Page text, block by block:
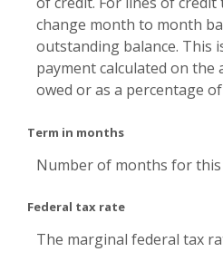
change month to month
outstanding balance. This
payment calculated on
owed or as a percentage
Term in months
Number of months for
Federal tax rate
The marginal federal tax